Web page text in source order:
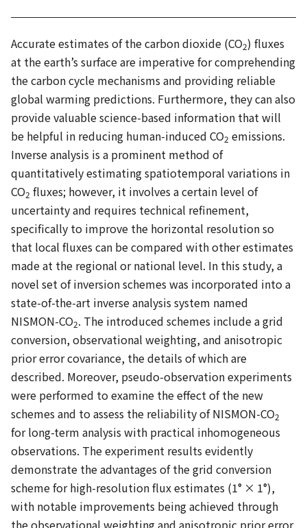
Accurate estimates of the carbon dioxide (CO2) fluxes
at the earth’s surface are imperative for comprehending
the carbon cycle mechanisms and providing reliable
global warming predictions. Furthermore, they can also
provide valuable science-based information that will
be helpful in reducing human-induced CO2 emissions.
Inverse analysis is a prominent method of
quantitatively estimating spatiotemporal variations in
CO2 fluxes; however, it involves a certain level of
uncertainty and requires technical refinement,
specifically to improve the horizontal resolution so
that local fluxes can be compared with other estimates
made at the regional or national level. In this study, a
novel set of inversion schemes was incorporated into a
state-of-the-art inverse analysis system named
NISMON-CO2. The introduced schemes include a grid
conversion, observational weighting, and anisotropic
prior error covariance, the details of which are
described. Moreover, pseudo-observation experiments
were performed to examine the effect of the new
schemes and to assess the reliability of NISMON-CO2
for long-term analysis with practical inhomogeneous
observations. The experiment results evidently
demonstrate the advantages of the grid conversion
scheme for high-resolution flux estimates (1° × 1°),
with notable improvements being achieved through
the observational weighting and anisotropic prior error